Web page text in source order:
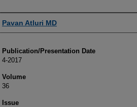
Authors
Pavan Atluri MD
Publication/Presentation Date
4-2017
Volume
36
Issue